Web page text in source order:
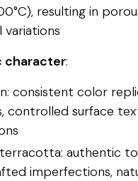
resulting in
variations
character:
consistent color
controlled surface
authentic
imperfections,